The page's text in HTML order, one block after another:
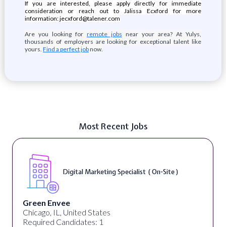
If you are interested, please apply directly for immediate
consideration or reach out to Jalissa Ecxford for more
information: jecxford@talener.com
Are you looking for remote jobs near your area? At Yulys,
thousands of employers are looking for exceptional talent like
yours. Find a perfect jobnow.
Most Recent Jobs
Digital Marketing Specialist ( On-Site )
Green Envee
Chicago, IL, United States
Required Candidates: 1